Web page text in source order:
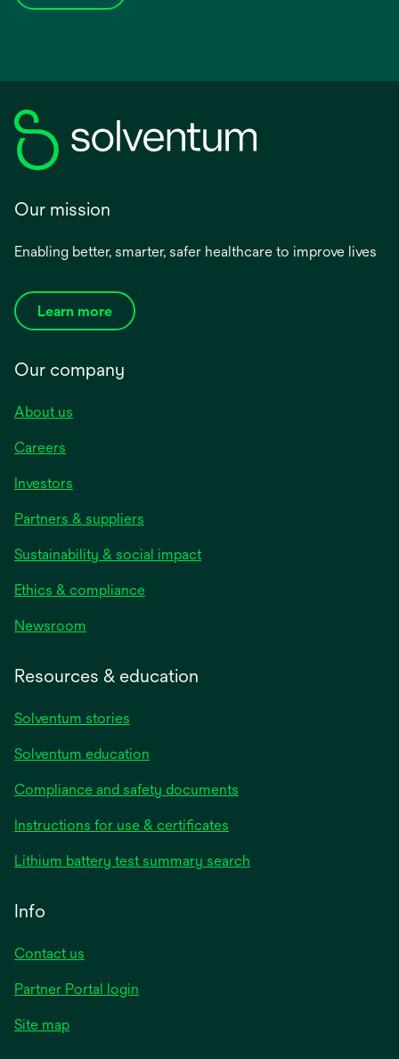
Our mission
Enabling better, smarter, safer healthcare to improve lives
Learn more
Our company
About us
Careers
Investors
Partners & suppliers
Sustainability & social impact
Ethics & compliance
Newsroom
Resources & education
Solventum stories
Solventum education
Compliance and safety documents
Instructions for use & certificates
Lithium battery test summary search
Info
Contact us
Partner Portal login
Site map